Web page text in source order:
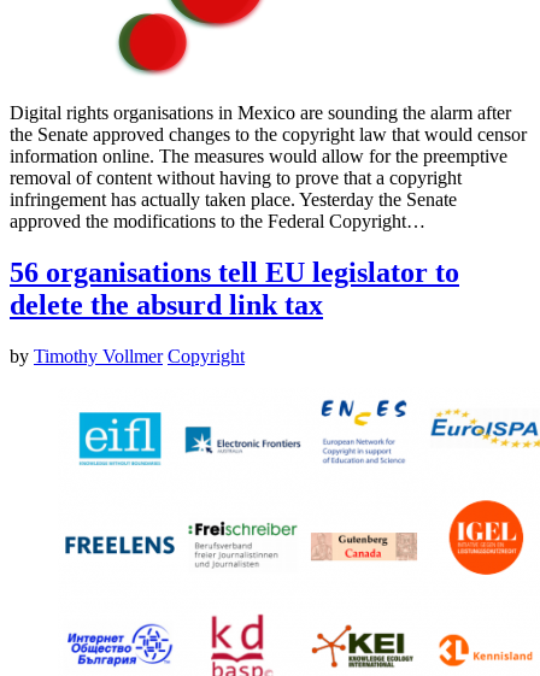
Digital rights organisations in Mexico are sounding the alarm after
the Senate approved changes to the copyright law that would censor
information online. The measures would allow for the preemptive
removal of content without having to prove that a copyright
infringement has actually taken place. Yesterday the Senate
approved the modifications to the Federal Copyright…
56 organisations tell EU legislator to
delete the absurd link tax
by Timothy Vollmer Copyright